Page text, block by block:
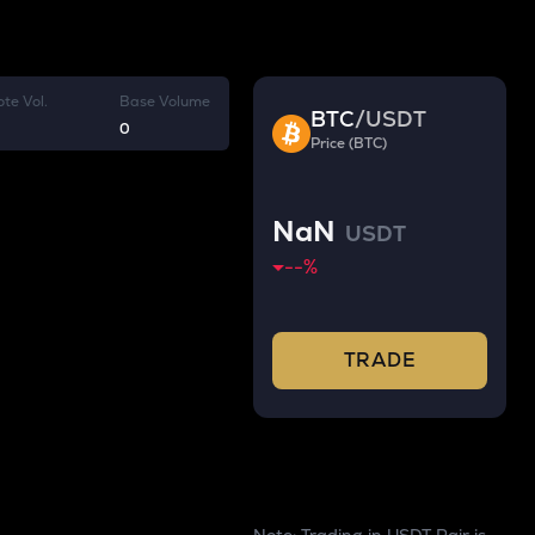
Vol.
Base Volume
0
BTC/USDT
Price (BTC)
NaN USDT
--%
TRADE